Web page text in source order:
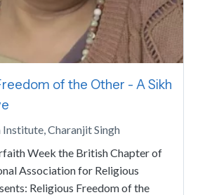
of the Other - A Sikh
Institute, Charanjit Singh
Week the British Chapter of
Association for Religious
Religious Freedom of the